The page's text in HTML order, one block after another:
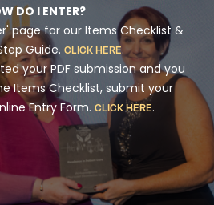
DO I ENTER?
page for our Items Checklist &
Guide. CLICK HERE.
your PDF submission and you
Items Checklist, submit your
Entry Form. CLICK HERE.